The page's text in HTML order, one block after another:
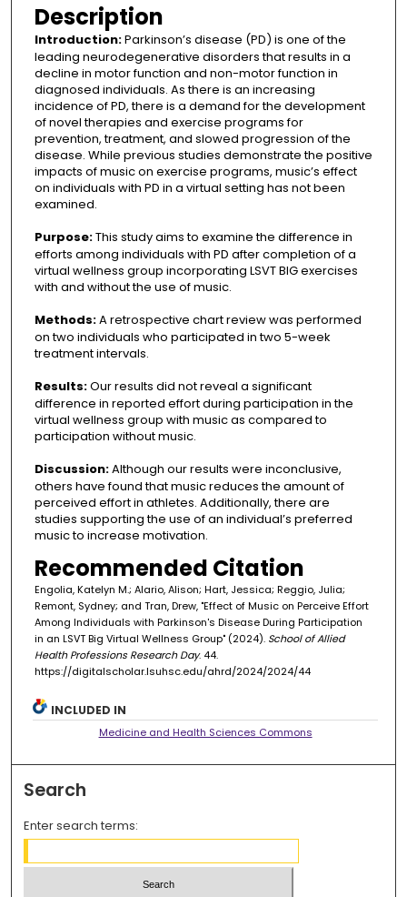
Description
Introduction:Parkinson’s disease (PD) is one of the
leading neurodegenerative disorders that results in a
decline in motor function and non-motor function in
diagnosed individuals. As there is an increasing
incidence of PD, there is a demand for the development
of novel therapies and exercise programs for
prevention, treatment, and slowed progression of the
disease. While previous studies demonstrate the positive
impacts of music on exercise programs, music’s effect
on individuals with PD in a virtual setting has not been
examined.
Purpose:This study aims to examine the difference in
efforts among individuals with PD after completion of a
virtual wellness group incorporating LSVT BIG exercises
with and without the use of music.
Methods:A retrospective chart review was performed
on two individuals who participated in two 5-week
treatment intervals.
Results:Our results did not reveal a significant
difference in reported effort during participation in the
virtual wellness group with music as compared to
participation without music.
Discussion:Although our results were inconclusive,
others have found that music reduces the amount of
perceived effort in athletes. Additionally, there are
studies supporting the use of an individual’s preferred
music to increase motivation.
Recommended Citation
Engolia, Katelyn M.; Alario, Alison; Hart, Jessica; Reggio, Julia;
Remont, Sydney; and Tran, Drew, "Effect of Music on Perceive Effort
Among Individuals with Parkinson's Disease During Participation
in an LSVT Big Virtual Wellness Group" (2024). School of Allied
Health Professions Research Day. 44.
https://digitalscholar.lsuhsc.edu/ahrd/2024/2024/44
INCLUDED IN
Medicine and Health Sciences Commons
Search
Enter search terms: